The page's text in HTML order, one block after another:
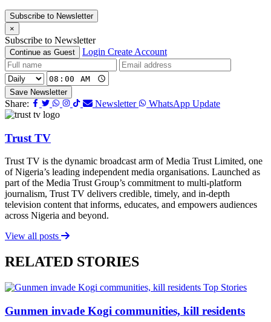
Subscribe to Newsletter
×
Subscribe to Newsletter
Continue as Guest Login Create Account
Save Newsletter
Share: Newsletter WhatsApp Update
Trust TV
Trust TV is the dynamic broadcast arm of Media Trust Limited, one
of Nigeria’s leading independent media organisations. Launched as
part of the Media Trust Group’s commitment to multi-platform
journalism, Trust TV delivers credible, timely, and in-depth
television content that informs, educates, and empowers audiences
across Nigeria and beyond.
View all posts
RELATED STORIES
Top Stories
Gunmen invade Kogi communities, kill residents